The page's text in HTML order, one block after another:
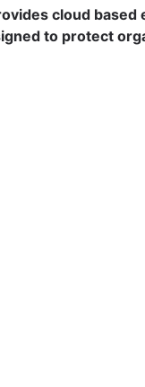
cloud
to protect